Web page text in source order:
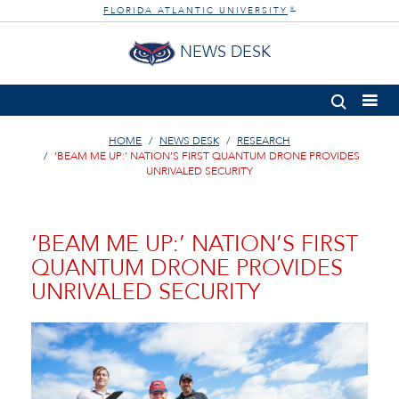
FLORIDA ATLANTIC UNIVERSITY ®
NEWS DESK
HOME NEWS DESK
RESEARCH
‘BEAM ME UP:’ NATION’S FIRST QUANTUM DRONE PROVIDES
UNRIVALED SECURITY
‘BEAM ME UP:’ NATION’S FIRST
QUANTUM DRONE PROVIDES
UNRIVALED SECURITY